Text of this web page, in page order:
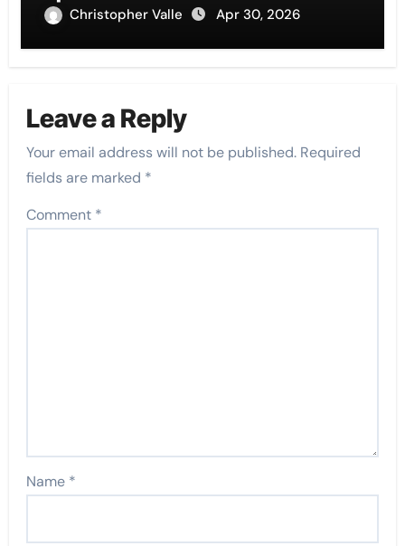
Christopher Valle Apr 30, 2026
Leave a Reply
Your email address will not be published. Required
fields are marked *
Comment *
Name *